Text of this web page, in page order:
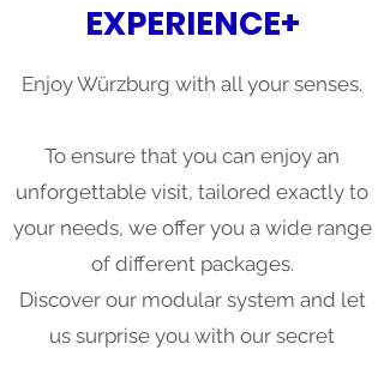
EXPERIENCE+
Enjoy Würzburg with all your senses.
To ensure that you can enjoy an
unforgettable visit, tailored exactly to
your needs, we offer you a wide range
of different packages.
Discover our modular system and let
us surprise you with our secret